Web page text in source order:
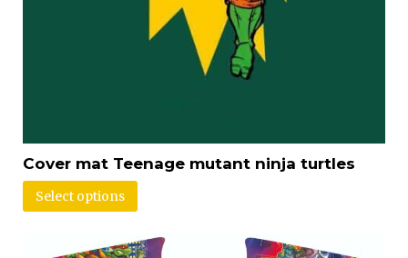
Cover mat Teenage mutant ninja turtles
Select options